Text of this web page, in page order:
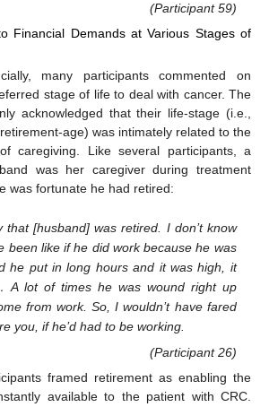
(Participant 59)
Financial Demands at Various Stages of
many participants commented on
stage of life to deal with cancer. The
acknowledged that their life-stage (i.e.,
age) was intimately related to the
caregiving. Like several participants, a
was her caregiver during treatment
was fortunate he had retired:
that [husband] was retired. I don’t know
been like if he did work because he was
he put in long hours and it was high, it
A lot of times he was wound right up
from work. So, I wouldn’t have fared
you, if he’d had to be working.
(Participant 26)
framed retirement as enabling the
available to the patient with CRC.